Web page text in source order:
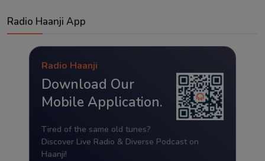
Radio Haanji App
Radio Haanji
Download Our
Mobile Application.
Tired of the same old tunes?
Discover Live Radio & Diverse Podcast on
Haanji!